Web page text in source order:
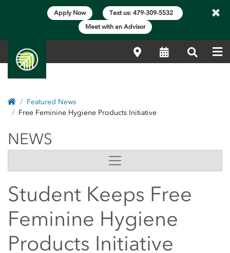
Apply Now
Text us: 479-309-5532
Meet with an Advisor
×
LocationsCalendarSearch
HomeFeatured News
Free Feminine Hygiene Products Initiative
NEWS
NEWS
Side Content
Student Keeps Free
Feminine Hygiene
Products Initiative